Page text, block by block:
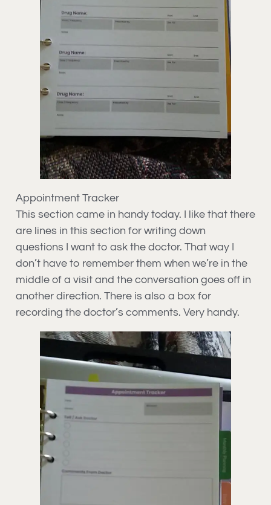
Appointment Tracker
This section came in handy today. I like that there
are lines in this section for writing down
questions I want to ask the doctor. That way I
don’t have to remember them when we’re in the
middle of a visit and the conversation goes off in
another direction. There is also a box for
recording the doctor’s comments. Very handy.